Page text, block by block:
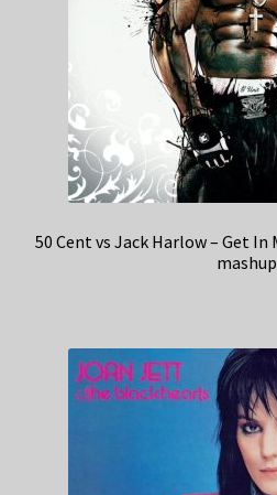
50 Cent vs Jack Harlow – Get In
mashup